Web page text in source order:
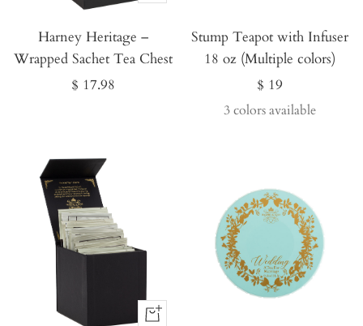
Now
Harney Heritage –
Wrapped Sachet Tea Chest
Sale
$ 17.98
Stump Teapot with Infuser
18 oz (Multiple colors)
Sale
price
$ 19
3 colors available
Buy